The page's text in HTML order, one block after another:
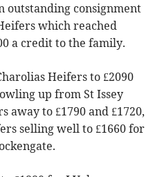
outstanding consignment
which reached
a credit to the family.
Heifers to £2090
up from St Issey
away to £1790 and £1720,
selling well to £1660 for